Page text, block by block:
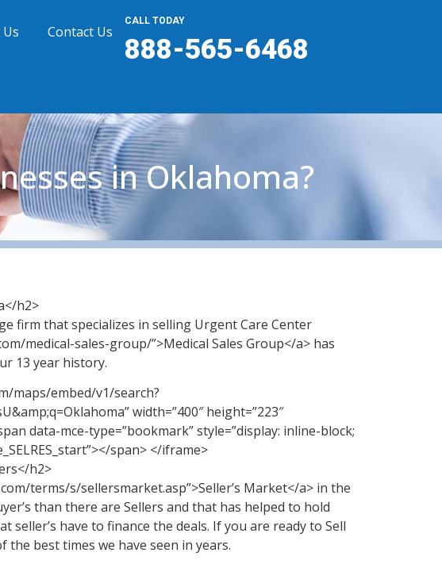
Contact Us
CALL TODAY
888-565-6468
in Oklahoma?
h2>
firm that specializes in selling Urgent Care Center
medical-sales-group/”>Medical Sales Group</a> has
13 year history.
maps/embed/v1/search?
width=”400″ height=”223″
data-mce-type=”bookmark” style=”display: inline-block;
span> </iframe>
h2>
terms/s/sellersmarket.asp”>Seller’s Market</a> in the
than there are Sellers and that has helped to hold
seller’s have to finance the deals. If you are ready to Sell
the best times we have seen in years.